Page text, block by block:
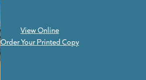
View Online
Order Your Printed Copy